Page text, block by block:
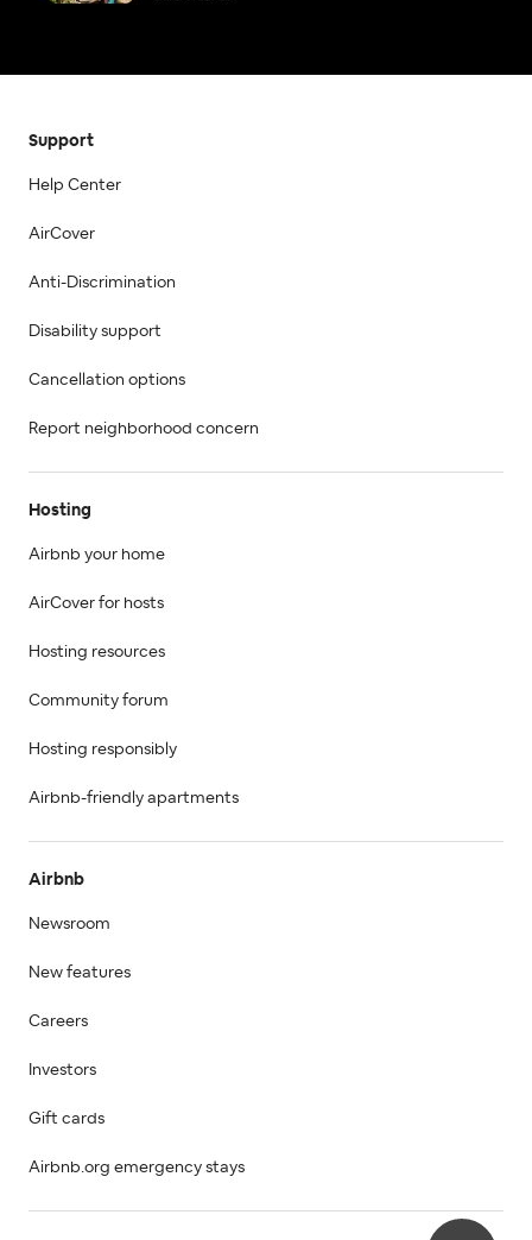
Support
Help Center
AirCover
Anti-Discrimination
Disability support
Cancellation options
Report neighborhood concern
Hosting
Airbnb your home
AirCover for hosts
Hosting resources
Community forum
Hosting responsibly
Airbnb-friendly apartments
Airbnb
Newsroom
New features
Careers
Investors
Gift cards
Airbnb.org emergency stays